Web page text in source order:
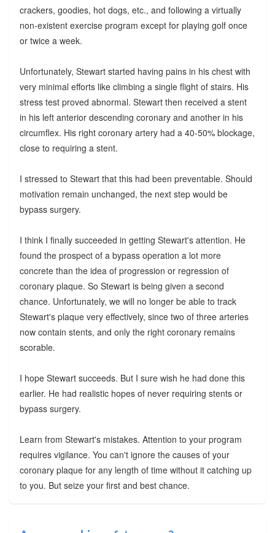
crackers, goodies, hot dogs, etc., and following a virtually
non-existent exercise program except for playing golf once
or twice a week.
Unfortunately, Stewart started having pains in his chest with
very minimal efforts like climbing a single flight of stairs. His
stress test proved abnormal. Stewart then received a stent
in his left anterior descending coronary and another in his
circumflex. His right coronary artery had a 40-50% blockage,
close to requiring a stent.
I stressed to Stewart that this had been preventable. Should
motivation remain unchanged, the next step would be
bypass surgery.
I think I finally succeeded in getting Stewart's attention. He
found the prospect of a bypass operation a lot more
concrete than the idea of progression or regression of
coronary plaque. So Stewart is being given a second
chance. Unfortunately, we will no longer be able to track
Stewart's plaque very effectively, since two of three arteries
now contain stents, and only the right coronary remains
scorable.
I hope Stewart succeeds. But I sure wish he had done this
earlier. He had realistic hopes of never requiring stents or
bypass surgery.
Learn from Stewart's mistakes. Attention to your program
requires vigilance. You can't ignore the causes of your
coronary plaque for any length of time without it catching up
to you. But seize your first and best chance.